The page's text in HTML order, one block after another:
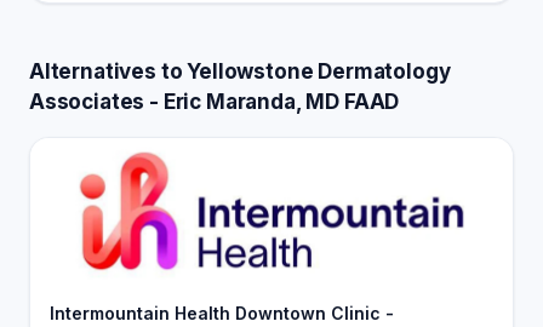
Alternatives to Yellowstone Dermatology
Associates - Eric Maranda, MD FAAD
Intermountain Health Downtown Clinic -